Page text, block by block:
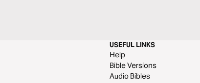
USEFUL LINKS
Help
Bible Versions
Audio Bibles